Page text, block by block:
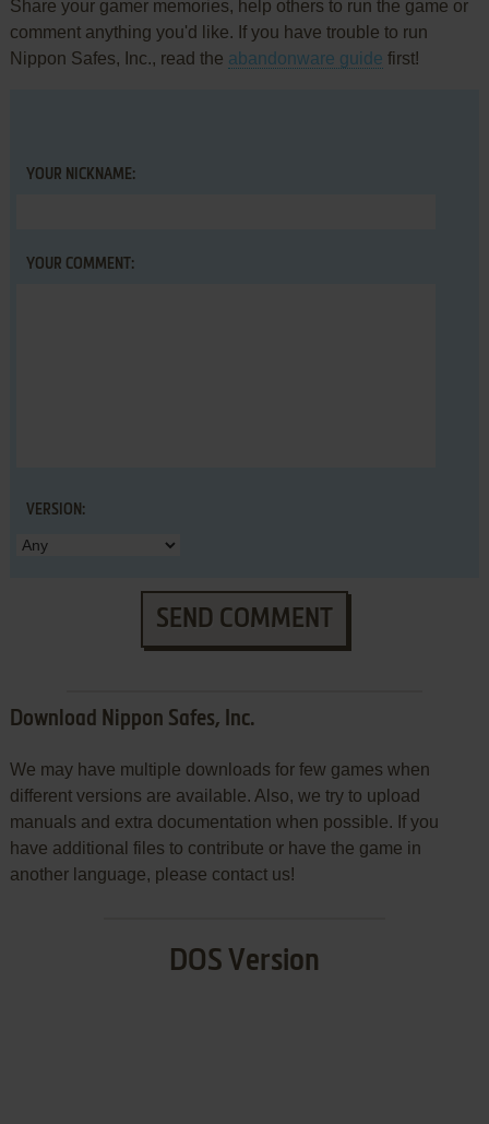
Share your gamer memories, help others to run the game or
comment anything you'd like. If you have trouble to run
Nippon Safes, Inc., read the abandonware guide first!
YOUR NICKNAME:
YOUR COMMENT:
VERSION:
SEND COMMENT
Download Nippon Safes, Inc.
We may have multiple downloads for few games when
different versions are available. Also, we try to upload
manuals and extra documentation when possible. If you
have additional files to contribute or have the game in
another language, please contact us!
DOS Version